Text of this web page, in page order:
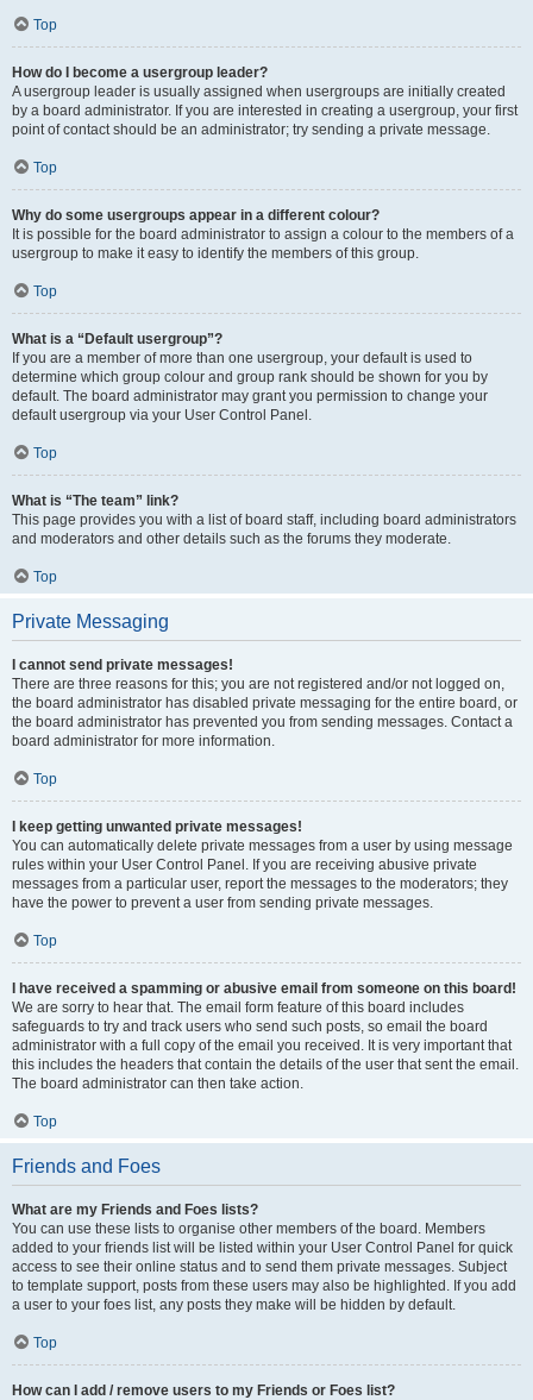
Top
How do I become a usergroup leader?
A usergroup leader is usually assigned when usergroups are initially created
by a board administrator. If you are interested in creating a usergroup, your first
point of contact should be an administrator; try sending a private message.
Top
Why do some usergroups appear in a different colour?
It is possible for the board administrator to assign a colour to the members of a
usergroup to make it easy to identify the members of this group.
Top
What is a “Default usergroup”?
If you are a member of more than one usergroup, your default is used to
determine which group colour and group rank should be shown for you by
default. The board administrator may grant you permission to change your
default usergroup via your User Control Panel.
Top
What is “The team” link?
This page provides you with a list of board staff, including board administrators
and moderators and other details such as the forums they moderate.
Top
Private Messaging
I cannot send private messages!
There are three reasons for this; you are not registered and/or not logged on,
the board administrator has disabled private messaging for the entire board, or
the board administrator has prevented you from sending messages. Contact a
board administrator for more information.
Top
I keep getting unwanted private messages!
You can automatically delete private messages from a user by using message
rules within your User Control Panel. If you are receiving abusive private
messages from a particular user, report the messages to the moderators; they
have the power to prevent a user from sending private messages.
Top
I have received a spamming or abusive email from someone on this board!
We are sorry to hear that. The email form feature of this board includes
safeguards to try and track users who send such posts, so email the board
administrator with a full copy of the email you received. It is very important that
this includes the headers that contain the details of the user that sent the email.
The board administrator can then take action.
Top
Friends and Foes
What are my Friends and Foes lists?
You can use these lists to organise other members of the board. Members
added to your friends list will be listed within your User Control Panel for quick
access to see their online status and to send them private messages. Subject
to template support, posts from these users may also be highlighted. If you add
a user to your foes list, any posts they make will be hidden by default.
Top
How can I add / remove users to my Friends or Foes list?